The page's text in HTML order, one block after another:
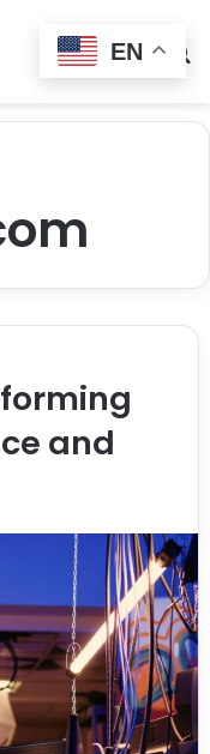
Switch
skin
and
EN